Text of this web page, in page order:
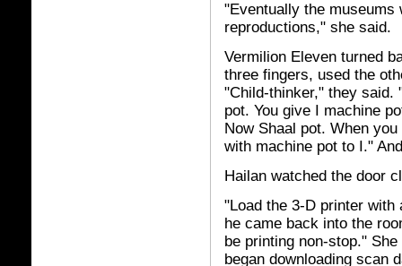
"Eventually the museums
reproductions," she said.
Vermilion Eleven turned
three fingers, used the
"Child-thinker," they said.
pot. You give I machine
Now Shaal pot. When
with machine pot to I."
Hailan watched the door
"Load the 3-D printer
he came back into the
be printing non-stop."
began downloading scan